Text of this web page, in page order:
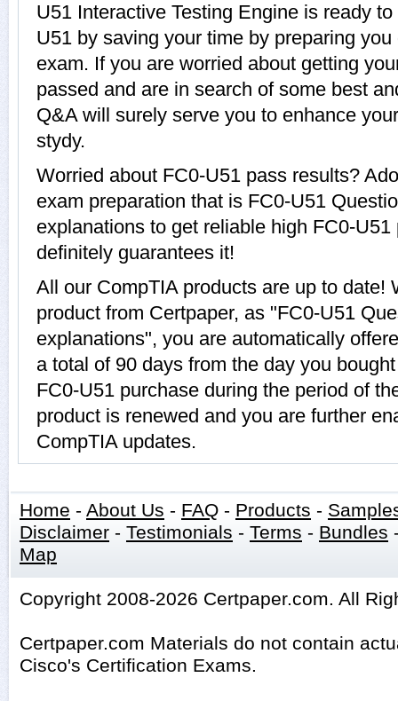
U51 Interactive Testing Engine is ready
U51 by saving your time by preparing
exam. If you are worried about getting
passed and are in search of some best
Q&A will surely serve you to enhance
stydy.
Worried about FC0-U51 pass results?
exam preparation that is FC0-U51
explanations to get reliable high FC0-
definitely guarantees it!
All our CompTIA products are up to date!
product from Certpaper, as "FC0-U51
explanations", you are automatically
a total of 90 days from the day you
FC0-U51 purchase during the period of
product is renewed and you are further
CompTIA updates.
Home - About Us - FAQ - Products -
Disclaimer - Testimonials - Terms - Bundles
Map
Copyright 2008-2026 Certpaper.com. All
Certpaper.com Materials do not contain
Cisco's Certification Exams.